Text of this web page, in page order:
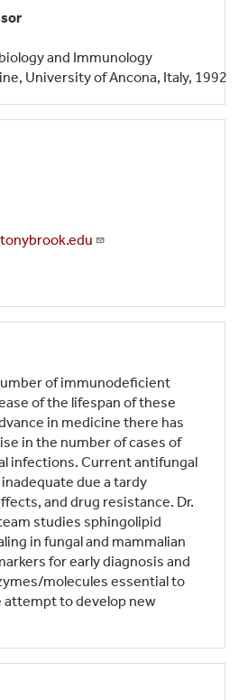
and Immunology
University of Ancona, Italy, 1992
of immunodeficient
of the lifespan of these
in medicine there has
in the number of cases of
infections. Current antifungal
due a tardy
and drug resistance. Dr.
studies sphingolipid
in fungal and mammalian
for early diagnosis and
molecules essential to
to develop new